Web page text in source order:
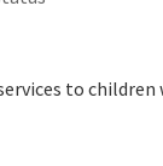
to